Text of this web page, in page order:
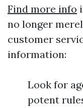
Find more info
no longer
customer
information:
Look for
potent